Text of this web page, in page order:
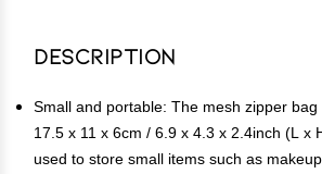
Description
Small and portable: The mesh zipper
17.5 x 11 x 6cm / 6.9 x 4.3 x 2.4inch (L x
used to store small items such as